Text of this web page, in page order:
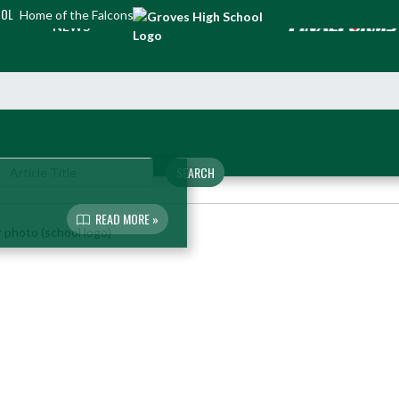
Home of the Falcons
NEWS
SEARCH
READ MORE »